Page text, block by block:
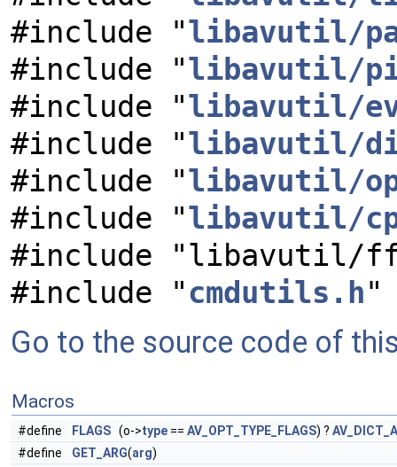
#include "libavutil/
#include "libavutil/
#include "libavutil/
#include "libavutil/
#include "libavutil/
#include "libavutil/
#include "libavutil/
#include "cmdutils.h"
Go to the source code of
Macros
#define FLAGS (o->type == AV_OPT_TYPE_FLAGS) ?
#define
GET_ARG(arg)